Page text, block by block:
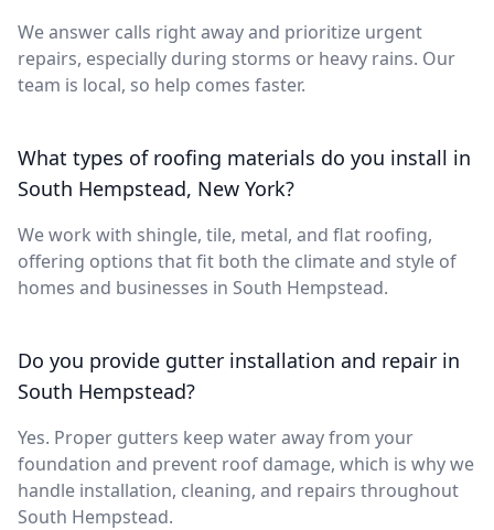
We answer calls right away and prioritize urgent
repairs, especially during storms or heavy rains. Our
team is local, so help comes faster.
What types of roofing materials do you install in
South Hempstead, New York?
We work with shingle, tile, metal, and flat roofing,
offering options that fit both the climate and style of
homes and businesses in South Hempstead.
Do you provide gutter installation and repair in
South Hempstead?
Yes. Proper gutters keep water away from your
foundation and prevent roof damage, which is why we
handle installation, cleaning, and repairs throughout
South Hempstead.